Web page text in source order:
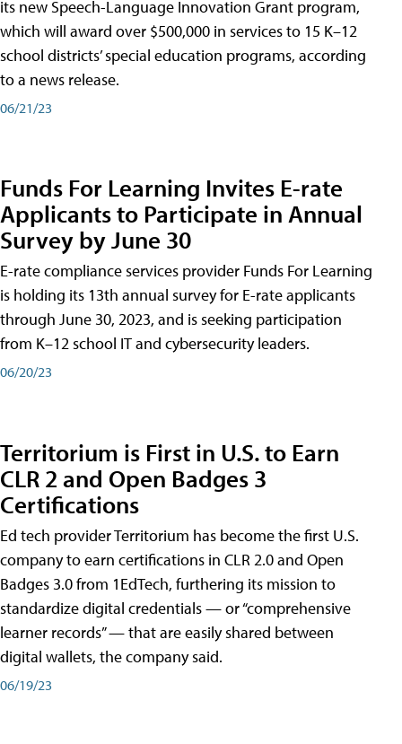
its new Speech-Language Innovation Grant program,
which will award over $500,000 in services to 15 K–12
school districts’ special education programs, according
to a news release.
06/21/23
Funds For Learning Invites E-rate
Applicants to Participate in Annual
Survey by June 30
E-rate compliance services provider Funds For Learning
is holding its 13th annual survey for E-rate applicants
through June 30, 2023, and is seeking participation
from K–12 school IT and cybersecurity leaders.
06/20/23
Territorium is First in U.S. to Earn
CLR 2 and Open Badges 3
Certifications
Ed tech provider Territorium has become the first U.S.
company to earn certifications in CLR 2.0 and Open
Badges 3.0 from 1EdTech, furthering its mission to
standardize digital credentials — or “comprehensive
learner records” — that are easily shared between
digital wallets, the company said.
06/19/23